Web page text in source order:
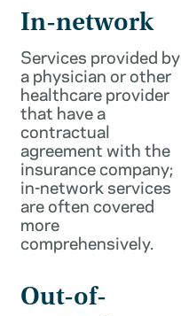
In-network
Services provided by
a physician or other
healthcare provider
that have a
contractual
agreement with the
insurance company;
in-network services
are often covered
more
comprehensively.
Out-of-